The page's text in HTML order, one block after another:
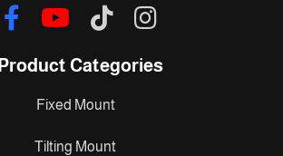
Product Categories
Fixed Mount
Tilting Mount